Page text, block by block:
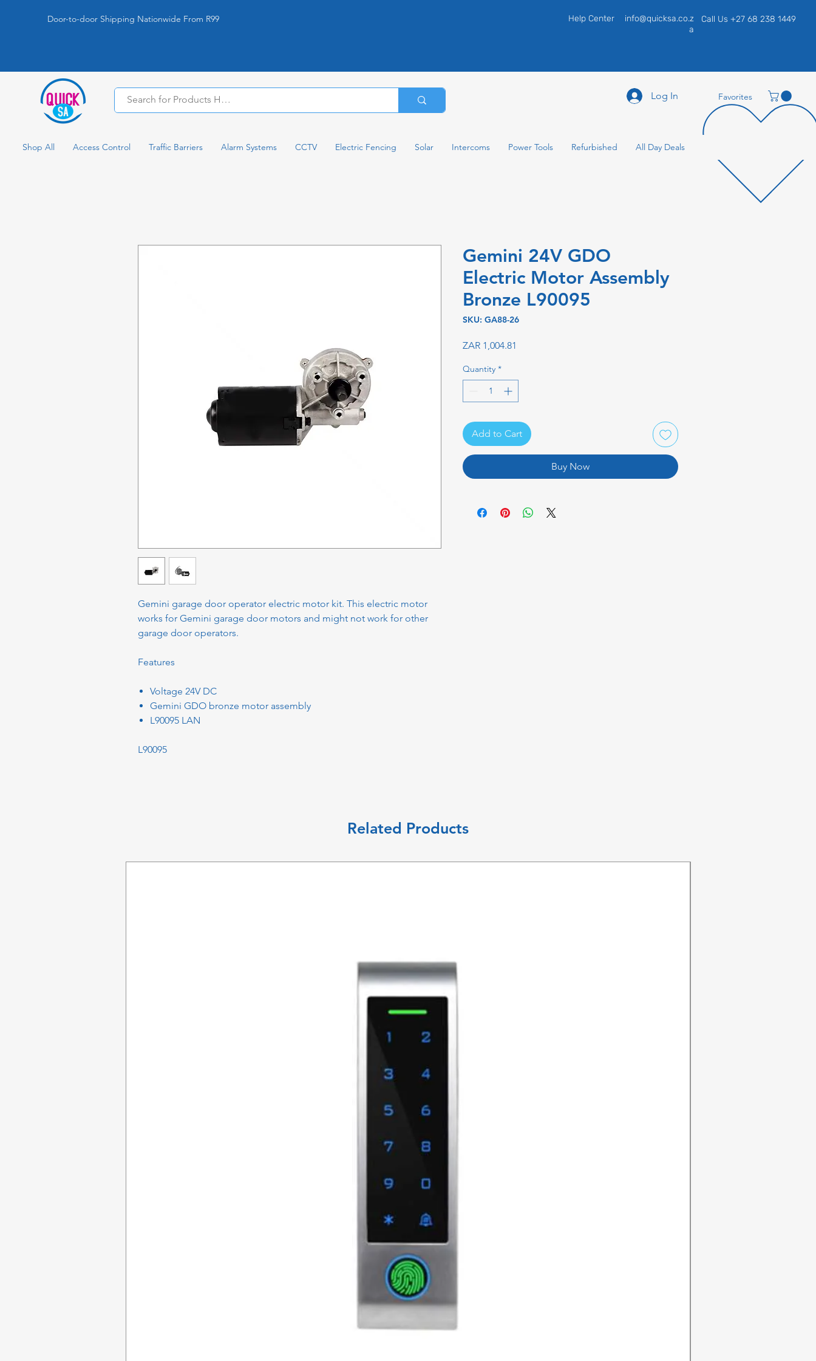
Door-to-door Shipping Nationwide From R99 Help Center
info@quicksa.co.z
a
Call Us +27 68 238 1449
Log In Favorites
Shop All Access Control Traffic Barriers Alarm Systems CCTV Electric Fencing Solar Intercoms Power Tools Refurbished All Day Deals
Gemini garage door operator electric motor kit. This electric motor
works for Gemini garage door motors and might not work for other
garage door operators.
Features
Voltage 24V DC
Gemini GDO bronze motor assembly
L90095 LAN
L90095
Gemini 24V GDO
Electric Motor Assembly
Bronze L90095
SKU: GA88-26
ZAR 1,004.81
Quantity *
Add to Cart
Buy Now
Related Products